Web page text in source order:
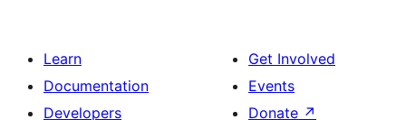
Learn
Documentation
Developers
Get Involved
Events
Donate ↗